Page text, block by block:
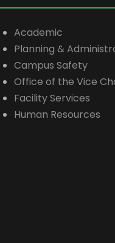
Academic
Planning &
Campus Safety
Office of the Vice
Facility Services
Human Resources